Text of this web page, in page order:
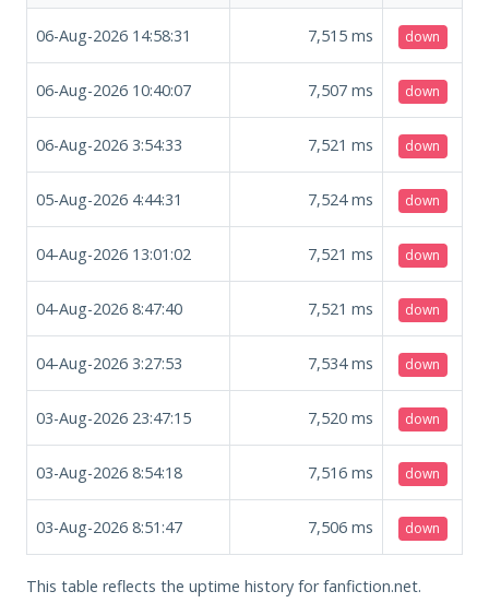
06-Aug-2026 14:58:31 7,515 ms down
06-Aug-2026 10:40:07 7,507 ms down
06-Aug-2026 3:54:33 7,521 ms down
05-Aug-2026 4:44:31 7,524ms down
04-Aug-2026 13:01:02 7,521 ms down
04-Aug-2026 8:47:40 7,521 ms down
04-Aug-2026 3:27:53 7,534ms down
03-Aug-2026 23:47:15 7,520 ms down
03-Aug-2026 8:54:18 7,516 ms down
03-Aug-2026 8:51:47 7,506 ms down
This table reflects the uptime history for fanfiction.net.